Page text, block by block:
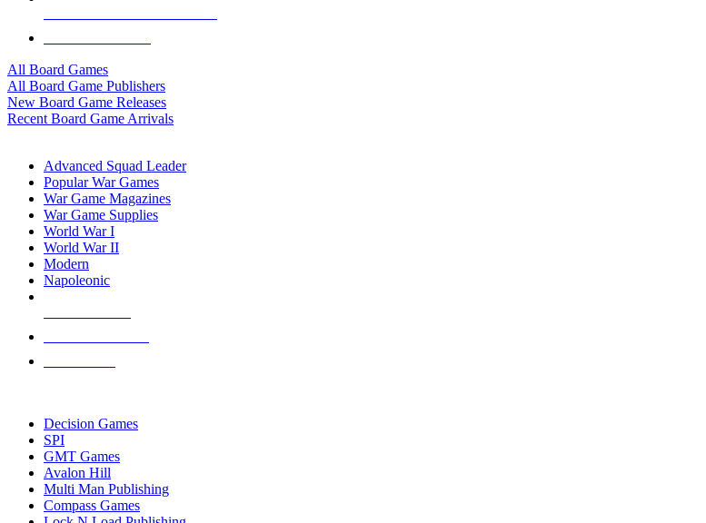
All Board Games
All Board Game Publishers
New Board Game Releases
Recent Board Game Arrivals
Advanced Squad Leader
Popular War Games
War Game Magazines
War Game Supplies
World War I
World War II
Modern
Napoleonic
Decision Games
SPI
GMT Games
Avalon Hill
Multi Man Publishing
Compass Games